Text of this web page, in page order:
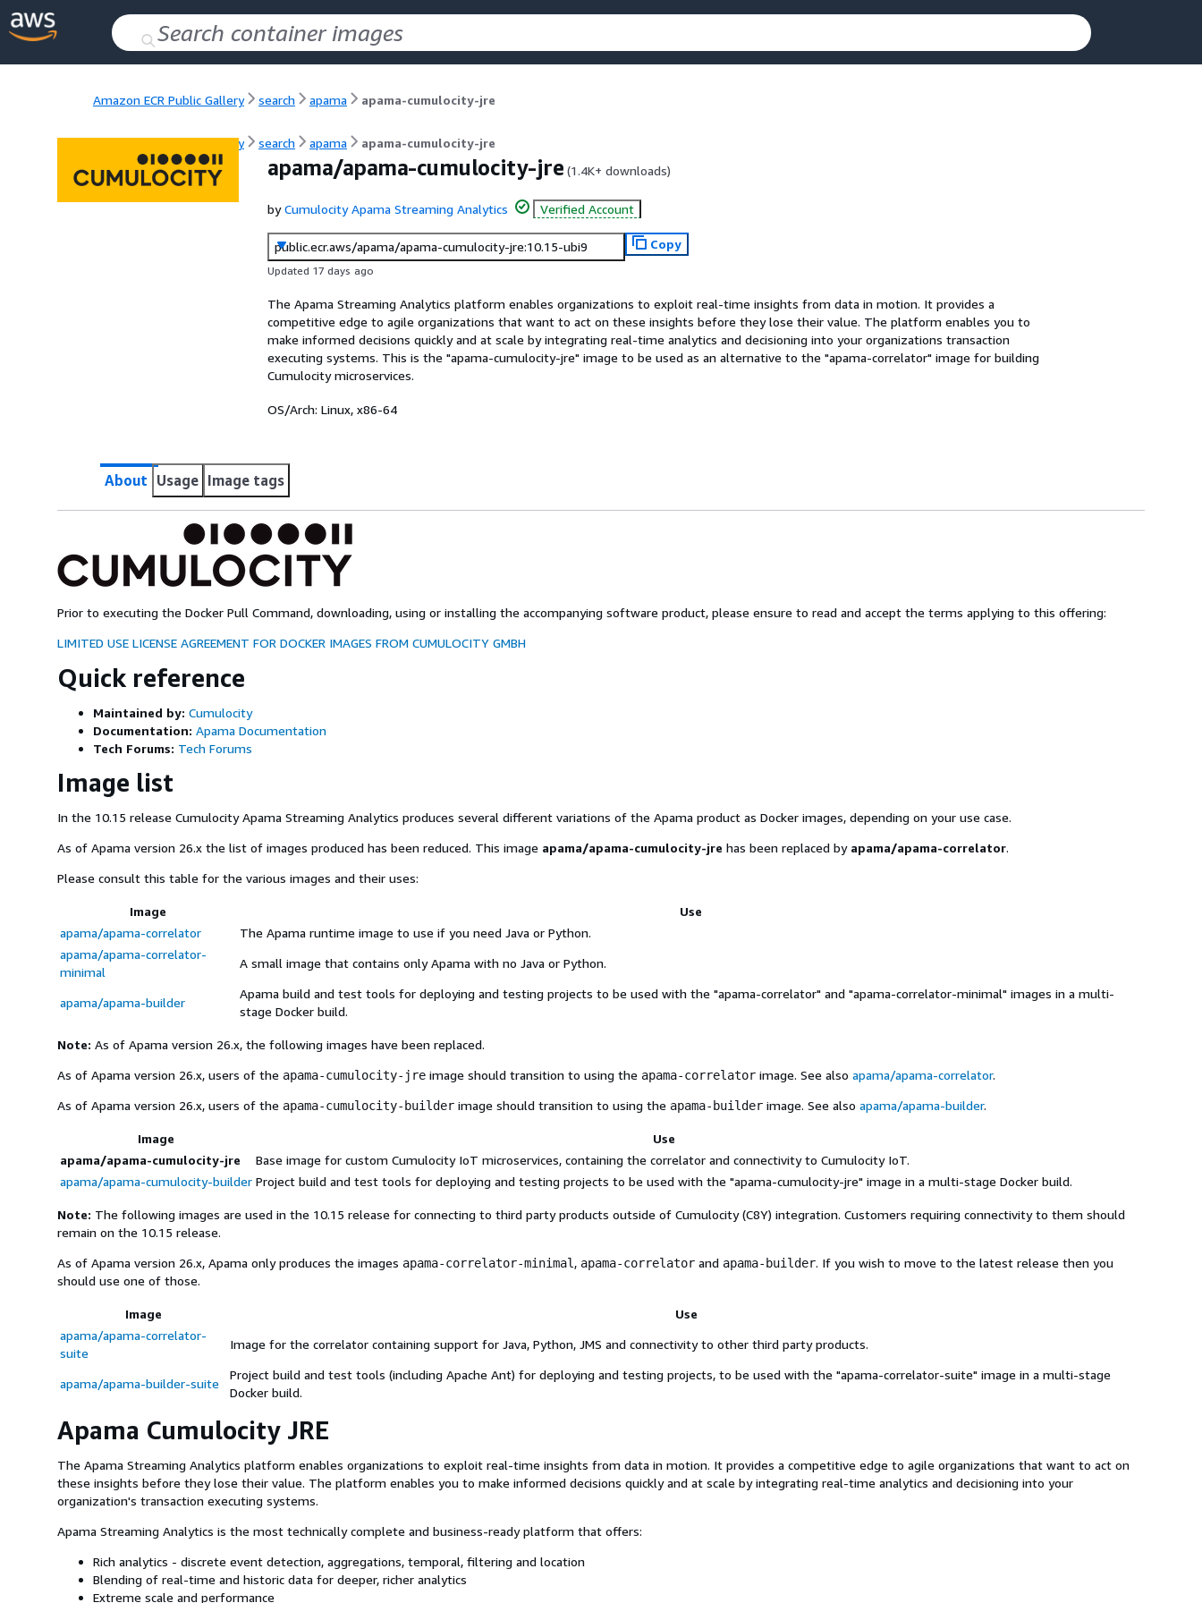
Amazon ECR Public Gallery search apama apama-cumulocity-jre
Amazon ECR Public Gallery search apama apama-cumulocity-jre
apama/apama-cumulocity-jre (1.4K+ downloads)
byCumulocity Apama Streaming Analytics Verified Account
public.ecr.aws/apama/apama-cumulocity-jre:10.15-ubi9 Copy
Updated 17 days ago
The Apama Streaming Analytics platform enables organizations to exploit real-time insights from data in motion. It provides a
competitive edge to agile organizations that want to act on these insights before they lose their value. The platform enables you to
make informed decisions quickly and at scale by integrating real-time analytics and decisioning into your organizations transaction
executing systems. This is the "apama-cumulocity-jre" image to be used as an alternative to the "apama-correlator" image for building
Cumulocity microservices.
OS/Arch: Linux, x86-64
About Usage Image tags
Prior to executing the Docker Pull Command, downloading, using or installing the accompanying software product, please ensure to read and accept the terms applying to this offering:
LIMITED USE LICENSE AGREEMENT FOR DOCKER IMAGES FROM CUMULOCITY GMBH
Quick reference
Maintained by: Cumulocity
Documentation: Apama Documentation
Tech Forums: Tech Forums
Image list
In the 10.15 release Cumulocity Apama Streaming Analytics produces several different variations of the Apama product as Docker images, depending on your use case.
As of Apama version 26.x the list of images produced has been reduced. This image apama/apama-cumulocity-jre has been replaced by apama/apama-correlator.
Please consult this table for the various images and their uses:
Image
Use
apama/apama-correlator
The Apama runtime image to use if you need Java or Python.
apama/apama-correlator-
minimal
A small image that contains only Apama with no Java or Python.
apama/apama-builder
Apama build and test tools for deploying and testing projects to be used with the "apama-correlator" and "apama-correlator-minimal" images in a multi-
stage Docker build.
Note: As of Apama version 26.x, the following images have been replaced.
As of Apama version 26.x, users of the apama-cumulocity-jre image should transition to using the apama-correlator image. See also apama/apama-correlator.
As of Apama version 26.x, users of the apama-cumulocity-builder image should transition to using the apama-builder image. See also apama/apama-builder.
Image
Use
apama/apama-cumulocity-jre
Base image for custom Cumulocity IoT microservices, containing the correlator and connectivity to Cumulocity IoT.
apama/apama-cumulocity-builder Project build and test tools for deploying and testing projects to be used with the "apama-cumulocity-jre" image in a multi-stage Docker build.
Note: The following images are used in the 10.15 release for connecting to third party products outside of Cumulocity (C8Y) integration. Customers requiring connectivity to them should
remain on the 10.15 release.
As of Apama version 26.x, Apama only produces the images apama-correlator-minimal , apama-correlator and apama-builder. If you wish to move to the latest release then you
should use one of those.
Image
Use
apama/apama-correlator-
suite
Image for the correlator containing support for Java, Python, JMS and connectivity to other third party products.
apama/apama-builder-suite
Project build and test tools (including Apache Ant) for deploying and testing projects, to be used with the "apama-correlator-suite" image in a multi-stage
Docker build.
Apama Cumulocity JRE
The Apama Streaming Analytics platform enables organizations to exploit real-time insights from data in motion. It provides a competitive edge to agile organizations that want to act on
these insights before they lose their value. The platform enables you to make informed decisions quickly and at scale by integrating real-time analytics and decisioning into your
organization's transaction executing systems.
Apama Streaming Analytics is the most technically complete and business-ready platform that offers:
Rich analytics - discrete event detection, aggregations, temporal, filtering and location
Blending of real-time and historic data for deeper, richer analytics
Extreme scale and performance